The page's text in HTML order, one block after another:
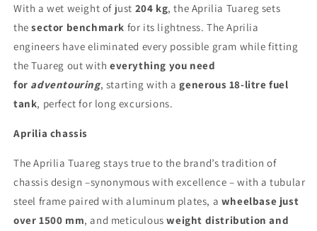
With a wet weight of just 204 kg, the Aprilia Tuareg sets
the sector benchmark for its lightness. The Aprilia
engineers have eliminated every possible gram while fitting
the Tuareg out with everything you need
for adventouring, starting with a generous 18-litre fuel
tank, perfect for long excursions.
Aprilia chassis
The Aprilia Tuareg stays true to the brand’s tradition of
chassis design –synonymous with excellence – with a tubular
steel frame paired with aluminum plates, a wheelbase just
over 1500 mm, and meticulous weight distribution and